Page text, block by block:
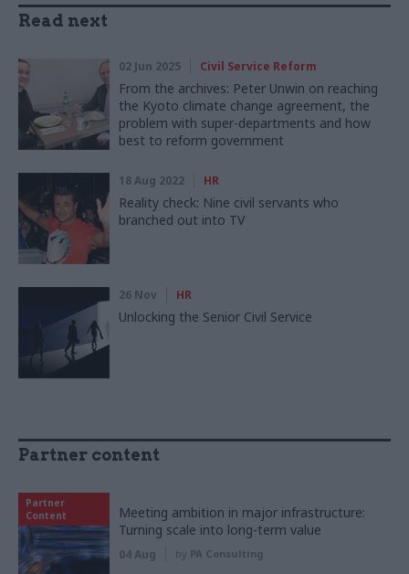
Read next
02 Jun 2025 Civil Service Reform
From the archives: Peter Unwin on reaching
the Kyoto climate change agreement, the
problem with super-departments and how
best to reform government
18 Aug 2022 HR
Reality check: Nine civil servants who
branched out into TV
26 Nov HR
Unlocking the Senior Civil Service
Partner content
Partner
Content
Meeting ambition in major infrastructure:
Turning scale into long-term value
04 Aug by PA Consulting